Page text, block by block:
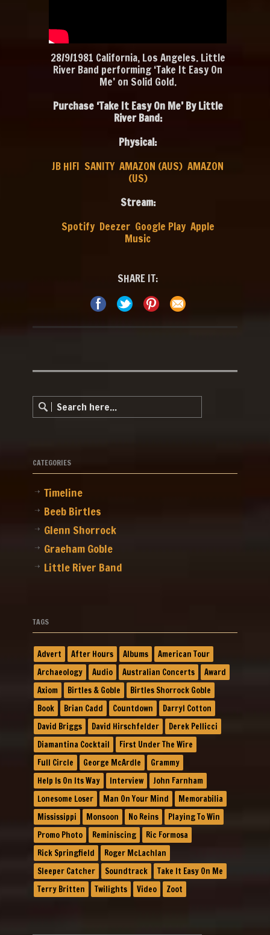
28/9/1981 California, Los Angeles. Little
River Band performing ‘Take It Easy On
Me’ on Solid Gold.
Purchase ‘Take It Easy On Me’ By Little
River Band:
Physical:
JB HIFI SANITY AMAZON (AUS) AMAZON
(US)
Stream:
Spotify Deezer Google Play Apple
Music
SHARE IT:
CATEGORIES
Timeline
Beeb Birtles
Glenn Shorrock
Graeham Goble
Little River Band
TAGS
Advert After Hours Albums
American Tour
Archaeology
Audio Australian Concerts
Award
Axiom
Birtles & Goble
Birtles Shorrock Goble
Book
Brian Cadd Countdown
Darryl Cotton
David Briggs
David Hirschfelder
Derek Pellicci
Diamantina Cocktail
First Under The Wire
Full Circle
George McArdle
Grammy
Help Is On Its Way
Interview
John Farnham
Lonesome Loser
Man On Your Mind
Memorabilia
Mississippi
Monsoon No Reins
Playing To Win
Promo Photo
Reminiscing
Ric Formosa
Rick Springfield
Roger McLachlan
Sleeper Catcher
Soundtrack
Take It Easy On Me
Terry Britten
Twilights Video Zoot